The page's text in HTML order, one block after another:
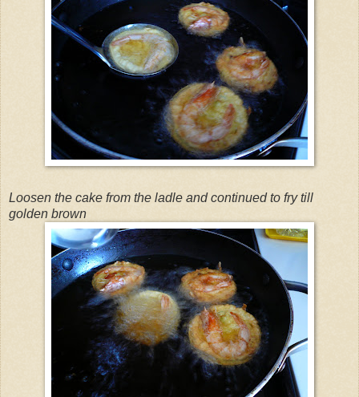
Loosen the cake from the ladle and continued to fry till
golden brown